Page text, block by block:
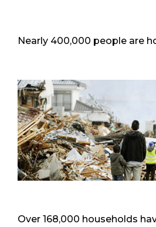
Nearly 400,000 people are
Over 168,000 households